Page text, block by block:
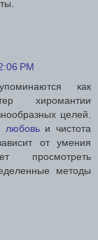
PM
как
хиромантии
целей.
любовьи чистота
от умения
просмотреть
методы